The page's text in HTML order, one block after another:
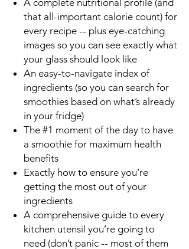
A complete nutritional profile (and
that all-important calorie count) for
every recipe -- plus eye-catching
images so you can see exactly what
your glass should look like
An easy-to-navigate index of
ingredients (so you can search for
smoothies based on what’s already
in your fridge)
The #1 moment of the day to have
a smoothie for maximum health
benefits
Exactly how to ensure you’re
getting the most out of your
ingredients
A comprehensive guide to every
kitchen utensil you’re going to
need (don’t panic -- most of them